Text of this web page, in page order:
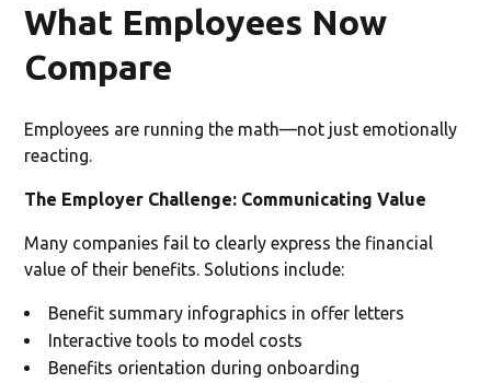
What Employees Now
Compare
Employees are running the math—not just emotionally
reacting.
The Employer Challenge: Communicating Value
Many companies fail to clearly express the financial
value of their benefits. Solutions include:
Benefit summary infographics in offer letters
Interactive tools to model costs
Benefits orientation during onboarding